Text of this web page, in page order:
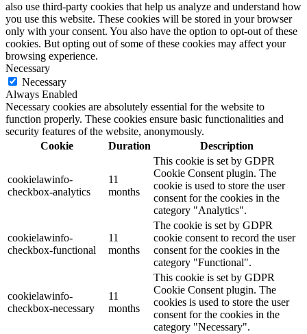
also use third-party cookies that help us analyze and understand how
you use this website. These cookies will be stored in your browser
only with your consent. You also have the option to opt-out of these
cookies. But opting out of some of these cookies may affect your
browsing experience.
Necessary
Necessary
Always Enabled
Necessary cookies are absolutely essential for the website to
function properly. These cookies ensure basic functionalities and
security features of the website, anonymously.
Cookie
Duration Description
cookielawinfo-
checkbox-analytics
11
months
This cookie is set by GDPR
Cookie Consent plugin. The
cookie is used to store the user
consent for the cookies in the
category "Analytics".
cookielawinfo-
checkbox-functional
11
months
The cookie is set by GDPR
cookie consent to record the user
consent for the cookies in the
category "Functional".
cookielawinfo-
checkbox-necessary
11
months
This cookie is set by GDPR
Cookie Consent plugin. The
cookies is used to store the user
consent for the cookies in the
category "Necessary".